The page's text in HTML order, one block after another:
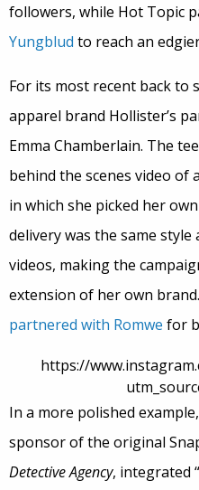
followers, while Hot Topic
Yungblud to reach an
For its most recent back to
apparel brand Hollister’s
Emma Chamberlain. The
behind the scenes video
in which she picked her
delivery was the same
videos, making the
extension of her own
partnered with Romwe for
https://
In a more polished
sponsor of the original
Detective Agency, integrated